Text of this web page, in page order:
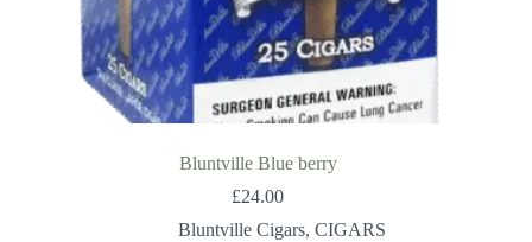
Bluntville Blue berry
£24.00
Bluntville Cigars, CIGARS